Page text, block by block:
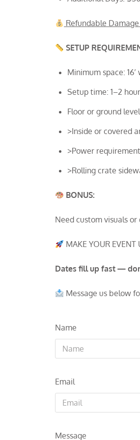
Refundable
SETUP
Minimum space:
Setup time: 1–2
Floor or ground
>Inside or covered
>Power
>Rolling crate
BONUS:
Need custom visuals or
MAKE YOUR EVENT
Dates fill up fast —
Message us below
Name
Email
Message